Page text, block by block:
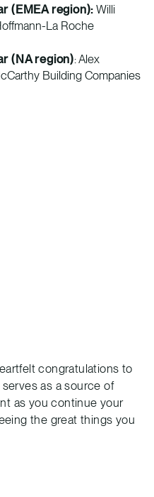
(EMEA region): Willi
La Roche
(NA region): Alex
Building Companies
congratulations to
as a source of
as you continue your
the great things you